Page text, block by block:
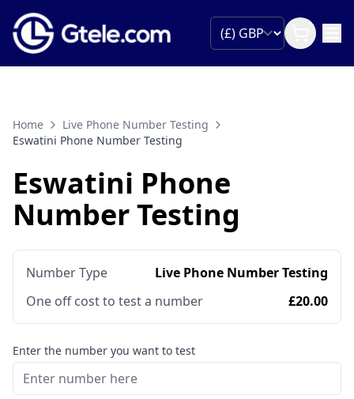
Home
Live Phone Number Testing
Eswatini Phone Number Testing
Eswatini Phone
Number Testing
Number Type
Live Phone Number Testing
One off cost to test a number
£20.00
Enter the number you want to test